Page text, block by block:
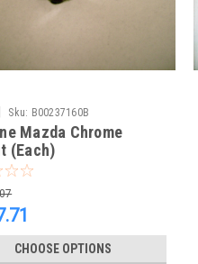
Sku: B00237160B
Mazda Chrome
(Each)
CHOOSE OPTIONS